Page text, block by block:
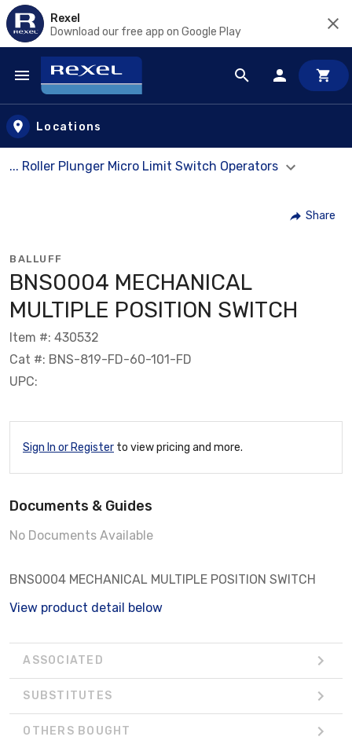
Rexel
Download our free app on Google Play
Skip to main content
Locations
... Roller Plunger Micro Limit Switch Operators
Share
BALLUFF
BNS0004 MECHANICAL
MULTIPLE POSITION SWITCH
Item #: 430532
Cat #: BNS-819-FD-60-101-FD
UPC:
Sign In or Register to view pricing and more.
Documents & Guides
No Documents Available
BNS0004 MECHANICAL MULTIPLE POSITION SWITCH
View product detail below
ASSOCIATED
SUBSTITUTES
OTHERS BOUGHT